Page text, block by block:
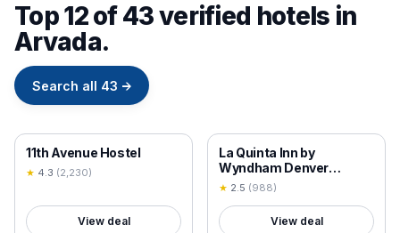
Top 12 of 43 verified hotels in
Arvada.
Search all 43 →
18+ VERIFIED
11th Avenue Hostel
★ 4.3 (2,230)
View deal
18+ VERIFIED
La Quinta Inn by
Wyndham Denver
Golden
★ 2.5 (988)
View deal